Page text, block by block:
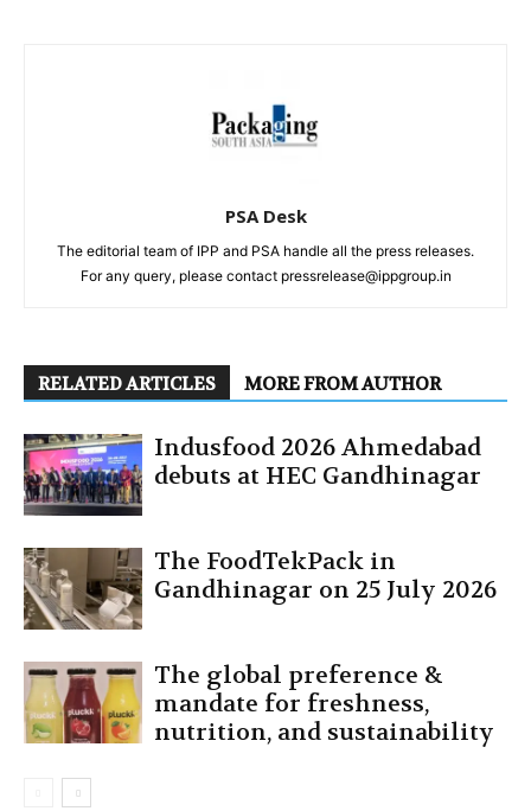
PSA Desk
The editorial team of IPP and PSA handle all the press releases.
For any query, please contact pressrelease@ippgroup.in
RELATED ARTICLES MORE FROM AUTHOR
Indusfood 2026 Ahmedabad
debuts at HEC Gandhinagar
The FoodTekPack in
Gandhinagar on 25 July 2026
The global preference &
mandate for freshness,
nutrition, and sustainability